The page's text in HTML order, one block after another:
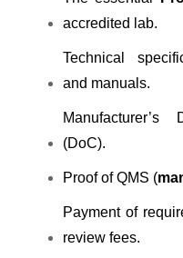
accredited lab.
Technical
and manuals.
(DoC).
Proof of QMS (
Payment of
review fees.